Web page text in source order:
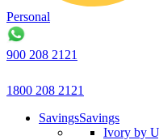
Personal
900 208 2121
1800 208 2121
SavingsSavings
Ivory by